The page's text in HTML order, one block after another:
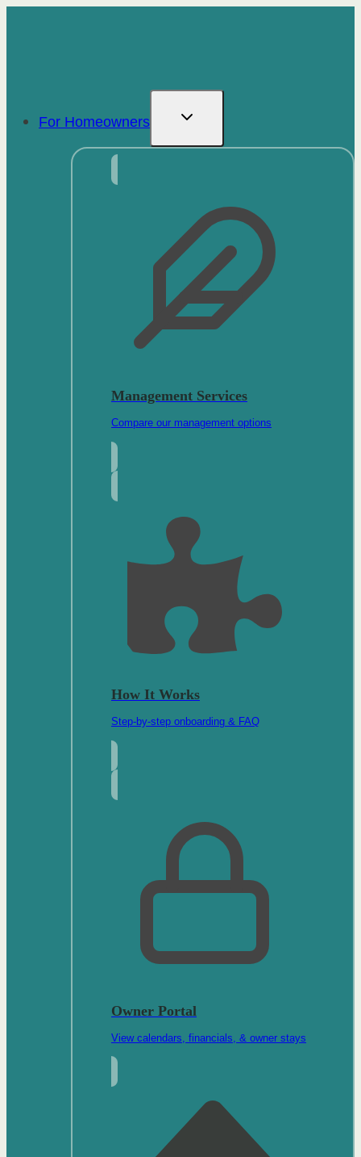
For Homeowners
Management Services
Compare our management options
How It Works
Step-by-step onboarding & FAQ
Owner Portal
View calendars, financials, & owner stays